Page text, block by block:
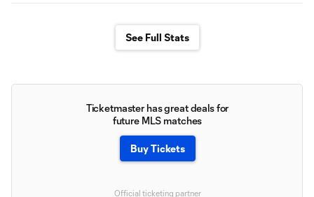
See Full Stats
Ticketmaster has great deals for
future MLS matches
Buy Tickets
Official ticketing partner